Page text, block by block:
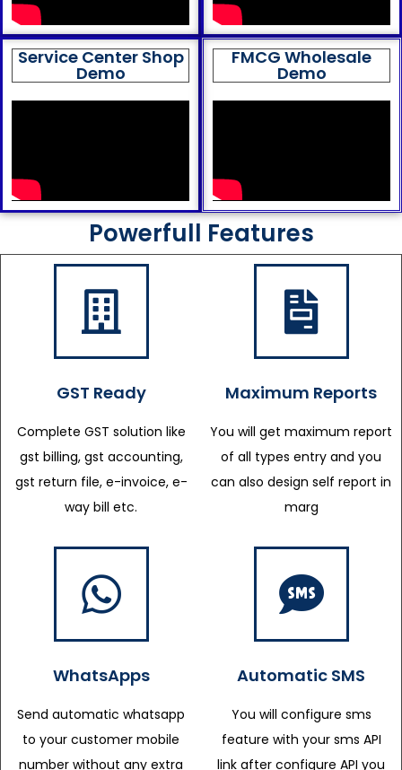
Service Center Shop
Demo
FMCG Wholesale
Demo
Powerfull Features
GST Ready
Complete GST solution like
gst billing, gst accounting,
gst return file, e-invoice, e-
way bill etc.
Maximum Reports
You will get maximum report
of all types entry and you
can also design self report in
marg
WhatsApps
Send automatic whatsapp
to your customer mobile
number without any extra
Automatic SMS
You will configure sms
feature with your sms API
link after configure API you